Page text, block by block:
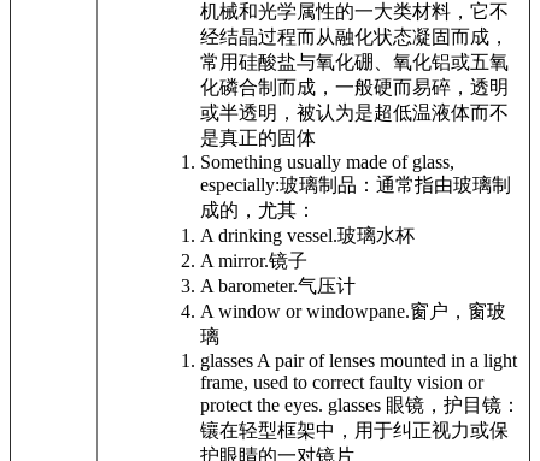
机械和光学属性的一大类材料，它不
经结晶过程而从融化状态凝固而成，
常用硅酸盐与氧化硼、氧化铝或五氧
化磷合制而成，一般硬而易碎，透明
或半透明，被认为是超低温液体而不
是真正的固体
Something usually made of glass,
especially:玻璃制品：通常指由玻璃制
成的，尤其：
A drinking vessel.玻璃水杯
A mirror.镜子
A barometer.气压计
A window or windowpane.窗户，窗玻
璃
glasses A pair of lenses mounted in a light
frame, used to correct faulty vision or
protect the eyes. glasses 眼镜，护目镜：
镶在轻型框架中，用于纠正视力或保
护眼睛的一对镜片